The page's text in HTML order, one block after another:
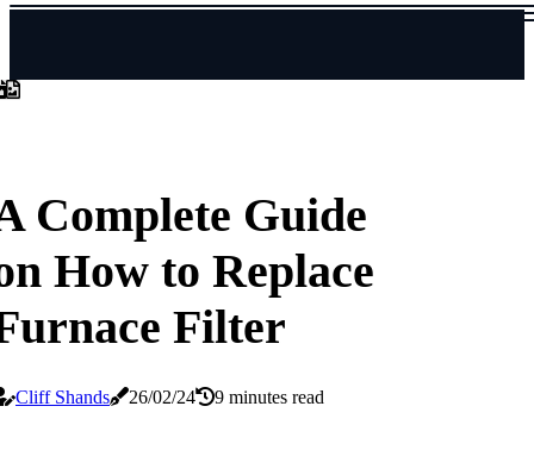
Complete Guide
How to Replace
Filter
Cliff Shands 26/02/24 9 minutes read